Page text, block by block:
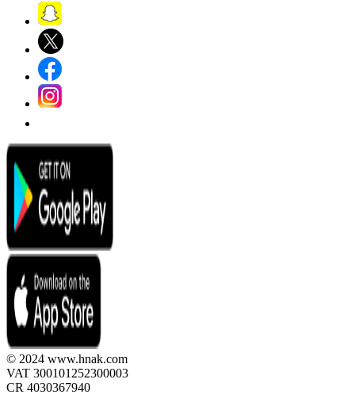
© 2024 www.hnak.com
VAT 300101252300003
CR 4030367940